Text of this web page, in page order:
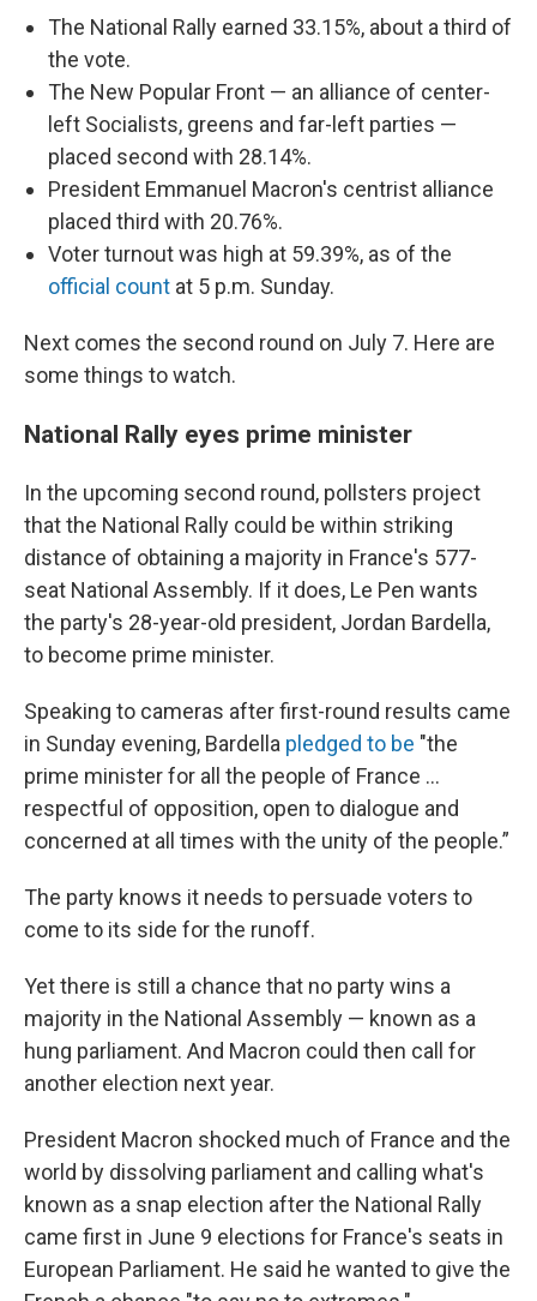
The National Rally earned 33.15%, about a third of
the vote.
The New Popular Front — an alliance of center-
left Socialists, greens and far-left parties —
placed second with 28.14%.
President Emmanuel Macron's centrist alliance
placed third with 20.76%.
Voter turnout was high at 59.39%, as of the
official count at 5 p.m. Sunday.
Next comes the second round on July 7. Here are
some things to watch.
National Rally eyes prime minister
In the upcoming second round, pollsters project
that the National Rally could be within striking
distance of obtaining a majority in France's 577-
seat National Assembly. If it does, Le Pen wants
the party's 28-year-old president, Jordan Bardella,
to become prime minister.
Speaking to cameras after first-round results came
in Sunday evening, Bardella pledged to be "the
prime minister for all the people of France ...
respectful of opposition, open to dialogue and
concerned at all times with the unity of the people.”
The party knows it needs to persuade voters to
come to its side for the runoff.
Yet there is still a chance that no party wins a
majority in the National Assembly — known as a
hung parliament. And Macron could then call for
another election next year.
President Macron shocked much of France and the
world by dissolving parliament and calling what's
known as a snap election after the National Rally
came first in June 9 elections for France's seats in
European Parliament. He said he wanted to give the